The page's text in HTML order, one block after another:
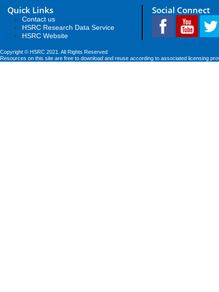
Quick Links
Contact us
HSRC Research Data Service
HSRC Website
Social Connect
Copyright © HSRC 2021. All Rights Reserved
Resources on this site are free to download and reuse according to associated licensing